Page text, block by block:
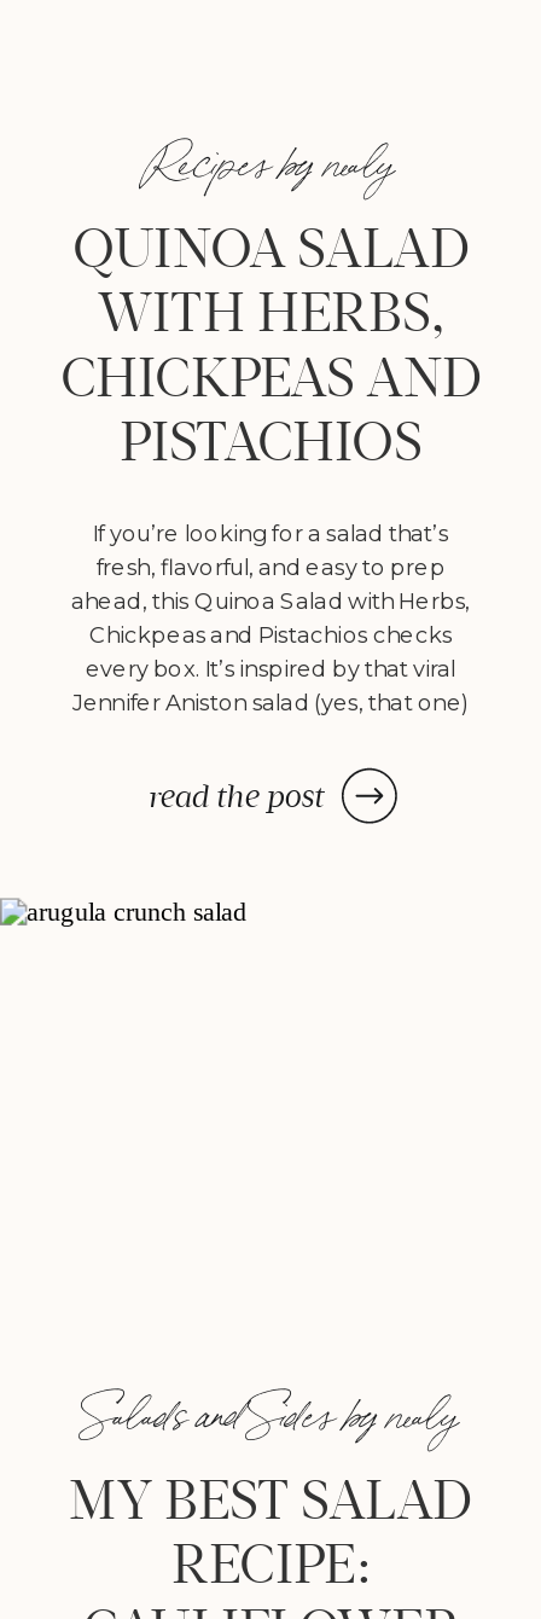
read the post
If you’re looking for a salad that’s
fresh, flavorful, and easy to prep
ahead, this Quinoa Salad with Herbs,
Chickpeas and Pistachios checks
every box. It’s inspired by that viral
Jennifer Aniston salad (yes, that one)
version is fresh, crunchy, herb-
packed, and all about balance. I skip
QUINOA SALAD
WITH HERBS,
CHICKPEAS AND
PISTACHIOS
Recipes by nealy
MY BEST SALAD
RECIPE:
Salads and Sides by nealy